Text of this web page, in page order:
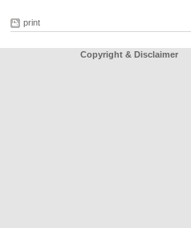
print
Copyright & Disclaimer